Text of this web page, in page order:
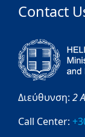
Contact
Διεύθυνση: 2
Call Center: